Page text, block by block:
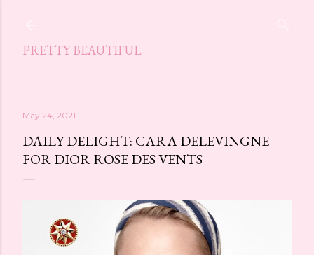
PRETTY BEAUTIFUL
May 24, 2021
DAILY DELIGHT: CARA DELEVINGNE
FOR DIOR ROSE DES VENTS